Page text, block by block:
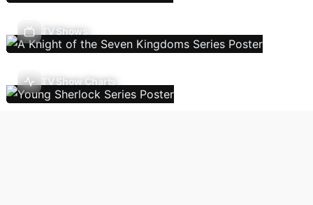
TV Shows
TV Show Charts